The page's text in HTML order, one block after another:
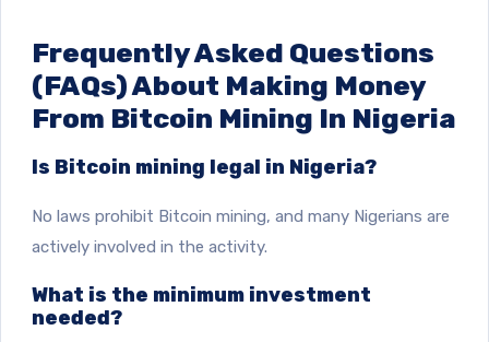
Frequently Asked Questions
(FAQs) About Making Money
From Bitcoin Mining In Nigeria
Is Bitcoin mining legal in Nigeria?
No laws prohibit Bitcoin mining, and many Nigerians are
actively involved in the activity.
What is the minimum investment
needed?